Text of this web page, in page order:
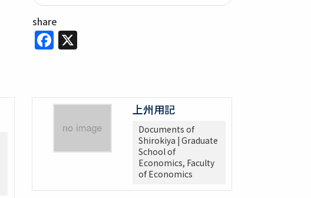
share
Facebook
X
上州用記
Documents of
Shirokiya | Graduate
School of
Economics, Faculty
of Economics